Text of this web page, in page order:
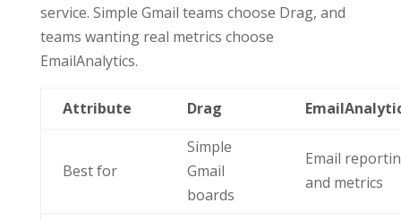
service. Simple Gmail teams choose Drag, and
teams wanting real metrics choose
EmailAnalytics.
Attribute Drag
Best for
Simple
Gmail
boards
Email
and metrics